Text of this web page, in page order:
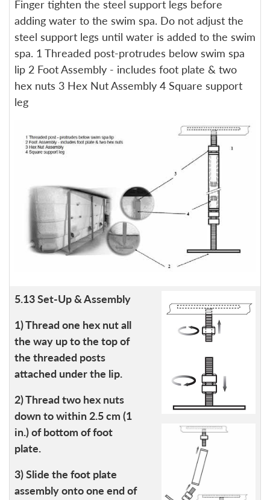
Finger tighten the steel support legs before
adding water to the swim spa. Do not adjust the
steel support legs until water is added to the swim
spa. 1 Threaded post-protrudes below swim spa
lip 2 Foot Assembly - includes foot plate & two
hex nuts 3 Hex Nut Assembly 4 Square support
leg
5.13 Set-Up & Assembly
1) Thread one hex nut all
the way up to the top of
the threaded posts
attached under the lip.
2) Thread two hex nuts
down to within 2.5 cm (1
in.) of bottom of foot
plate.
3) Slide the foot plate
assembly onto one end of